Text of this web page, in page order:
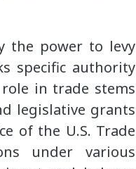
the power to levy
specific authority
in trade stems
legislative grants
of the U.S. Trade
under various